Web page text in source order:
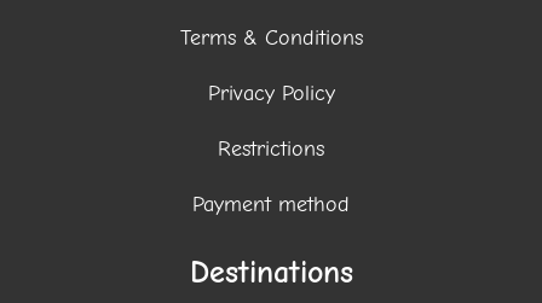
Terms & Conditions
Privacy Policy
Restrictions
Payment method
Destinations